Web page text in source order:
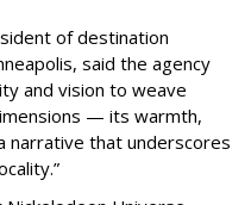
of destination
said the agency
and vision to weave
— its warmth,
that underscores
”